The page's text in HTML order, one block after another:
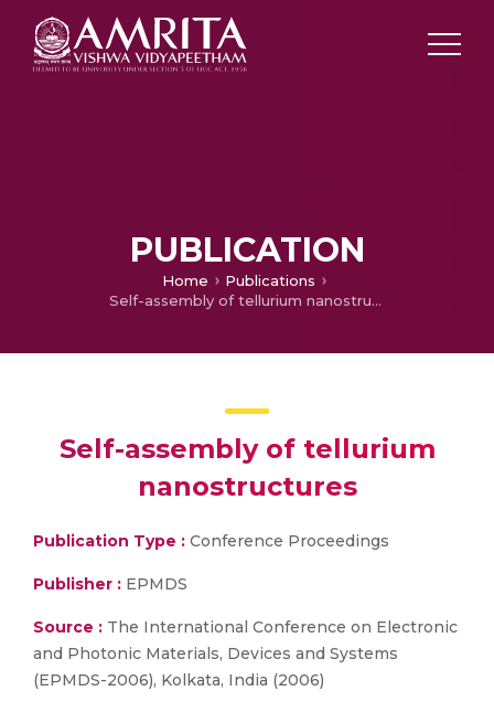
PUBLICATION
Home
Publications
Self-assembly of tellurium nanostructures
Self-assembly of tellurium
nanostructures
Publication Type : Conference Proceedings
Publisher : EPMDS
Source : The International Conference on Electronic
and Photonic Materials, Devices and Systems
(EPMDS-2006), Kolkata, India (2006)